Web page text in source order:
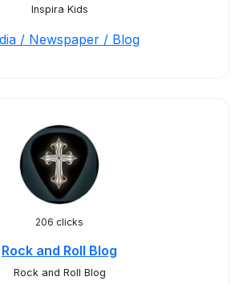
Inspira Kids
/ Newspaper / Blog
206 clicks
Rock and Roll Blog
Rock and Roll Blog